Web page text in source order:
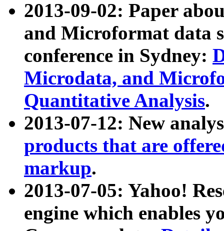
2013-09-02: Paper
and Microformat data
conference in Sydney:
Microdata, and
Quantitative Analysis.
2013-07-12: New
products that are
markup.
2013-07-05: Yahoo!
engine which enables